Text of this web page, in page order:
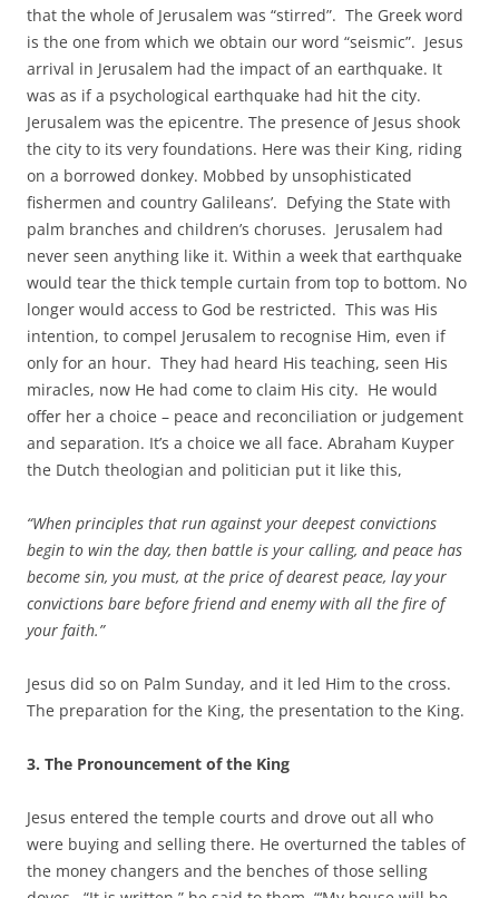
that the whole of Jerusalem was “stirred”. The Greek word
is the one from which we obtain our word “seismic”. Jesus
arrival in Jerusalem had the impact of an earthquake. It
was as if a psychological earthquake had hit the city.
Jerusalem was the epicentre. The presence of Jesus shook
the city to its very foundations. Here was their King, riding
on a borrowed donkey. Mobbed by unsophisticated
fishermen and country Galileans’. Defying the State with
palm branches and children’s choruses. Jerusalem had
never seen anything like it. Within a week that earthquake
would tear the thick temple curtain from top to bottom. No
longer would access to God be restricted. This was His
intention, to compel Jerusalem to recognise Him, even if
only for an hour. They had heard His teaching, seen His
miracles, now He had come to claim His city. He would
offer her a choice – peace and reconciliation or judgement
and separation. It’s a choice we all face. Abraham Kuyper
the Dutch theologian and politician put it like this,
“When principles that run against your deepest convictions
begin to win the day, then battle is your calling, and peace has
become sin, you must, at the price of dearest peace, lay your
convictions bare before friend and enemy with all the fire of
your faith.”
Jesus did so on Palm Sunday, and it led Him to the cross.
The preparation for the King, the presentation to the King.
3. The Pronouncement of the King
Jesus entered the temple courts and drove out all who
were buying and selling there. He overturned the tables of
the money changers and the benches of those selling